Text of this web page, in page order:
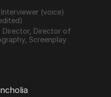
Interviewer (voice)
Director, Director of
Screenplay